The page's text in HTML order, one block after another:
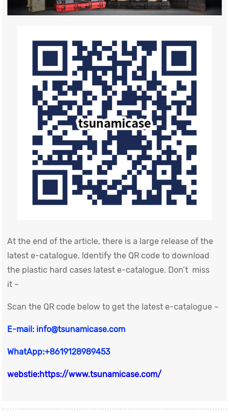
At the end of the article, there is a large release of the
latest e-catalogue. Identify the QR code to download
the plastic hard cases latest e-catalogue. Don’t miss
it ~
Scan the QR code below to get the latest e-catalogue ~
E-mail: info@tsunamicase.com
WhatApp:+8619128989453
webstie:https://www.tsunamicase.com/